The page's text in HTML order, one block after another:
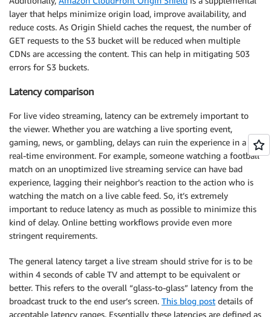
layer that helps minimize origin load, improve availability, and
reduce costs. As Origin Shield caches the request, the number of
GET requests to the S3 bucket will be reduced when multiple
CDNs are accessing the content. This can help in mitigating 503
errors for S3 buckets.
Latency comparison
For live video streaming, latency can be extremely important to
the viewer. Whether you are watching a live sporting event,
gaming, news, or gambling, delays can ruin the experience in a
real-time environment. For example, someone watching a football
match on an unoptimized live streaming service can have bad
experience, lagging their neighbor’s reaction to the action who is
watching the match on a live cable feed. So, it’s extremely
important to reduce latency as much as possible to minimize this
kind of delay. Online betting workflows provide even more
stringent requirements.
The general latency target a live stream should strive for is to be
within 4 seconds of cable TV and attempt to be equivalent or
better. This refers to the overall “glass-to-glass” latency from the
broadcast truck to the end user’s screen. This blog post details of
acceptable latency ranges. Essentially these latencies are defined as